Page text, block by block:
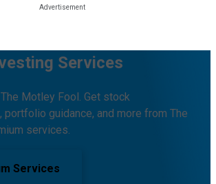
Services
Motley Fool. Get stock
portfolio guidance, and more from The
services.
Services